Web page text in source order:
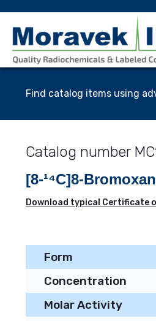
Find catalog items using
[8-¹⁴C]8-
Download typical Certificate
Form
Concentration
Molar Activity